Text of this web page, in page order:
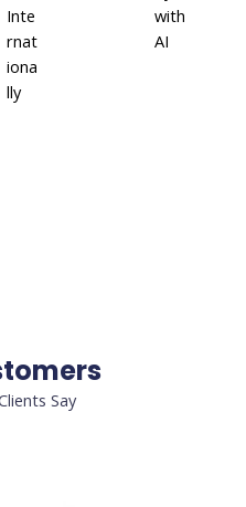
Inte
rnat
iona
lly
with
AI
Say